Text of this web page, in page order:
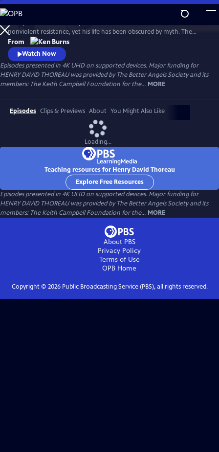
Skip
to
Main
Content
WatchPreview
nonviolent resistance, yet his life has been obscured by myth. The
author of Walden and Civil Disobedience, he was brilliant but flawed,
idealistic but opinionated. A writer, scientist and activist, his words
resonate urgently with today’s challenges as humanity looks for ways
to live in harmony with nature—and each other.
From
Watch Now
Episodes presented in 4K UHD on supported devices. Major funding for
HENRY DAVID THOREAU was provided by The Better Angels Society and its
members: The Keith Campbell Foundation for the... MORE
Episodes Clips & Previews About You Might Also Like
Loading...
Teaching resources for Henry David Thoreau
Explore Free Resources
Episodes presented in 4K UHD on supported devices. Major funding for
HENRY DAVID THOREAU was provided by The Better Angels Society and its
members: The Keith Campbell Foundation for the... MORE
About PBS
Privacy Policy
Terms of Use
OPB Home
Copyright © 2026Public Broadcasting Service (PBS), all rights reserved.